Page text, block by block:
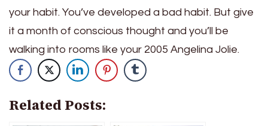
your habit. You’ve developed a bad habit. But give
it a month of conscious thought and you’ll be
walking into rooms like your 2005 Angelina Jolie.
Related Posts: